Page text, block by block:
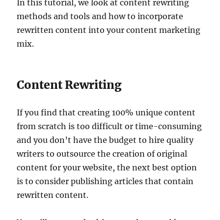
In this tutorial, we look at content rewriting
methods and tools and how to incorporate
rewritten content into your content marketing
mix.
Content Rewriting
If you find that creating 100% unique content
from scratch is too difficult or time-consuming
and you don’t have the budget to hire quality
writers to outsource the creation of original
content for your website, the next best option
is to consider publishing articles that contain
rewritten content.